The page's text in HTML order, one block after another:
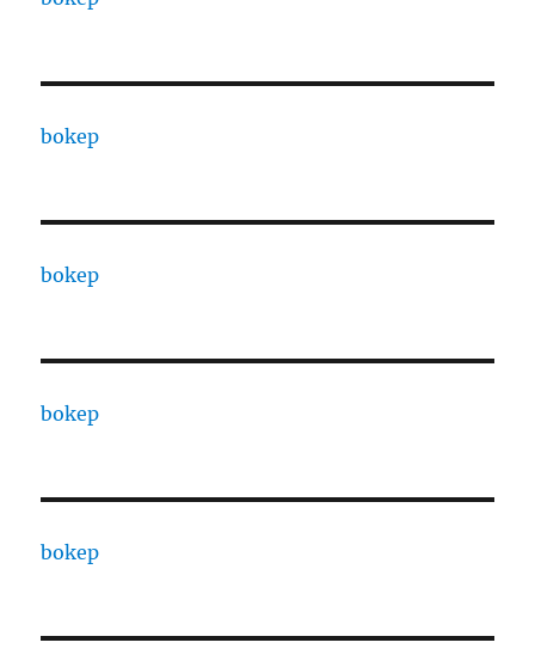
bokep
bokep
bokep
bokep